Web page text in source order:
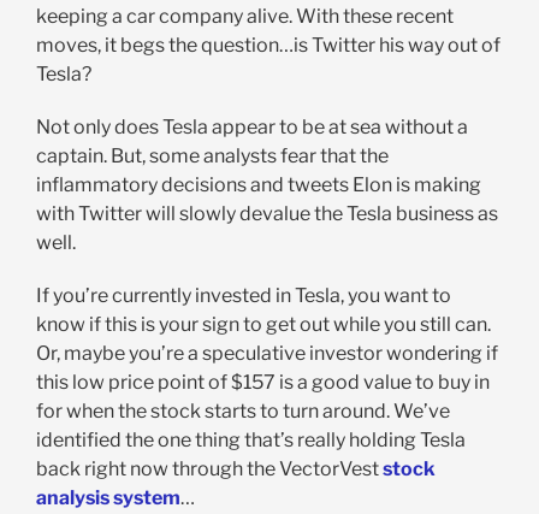
keeping a car company alive. With these recent
moves, it begs the question…is Twitter his way out of
Tesla?
Not only does Tesla appear to be at sea without a
captain. But, some analysts fear that the
inflammatory decisions and tweets Elon is making
with Twitter will slowly devalue the Tesla business as
well.
If you’re currently invested in Tesla, you want to
know if this is your sign to get out while you still can.
Or, maybe you’re a speculative investor wondering if
this low price point of $157 is a good value to buy in
for when the stock starts to turn around. We’ve
identified the one thing that’s really holding Tesla
back right now through the VectorVeststock
analysis system…